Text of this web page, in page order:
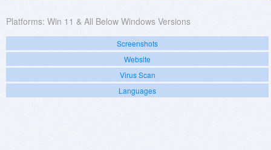
Platforms: Win 11 & All Below Windows Versions
Screenshots
Website
Virus Scan
Languages